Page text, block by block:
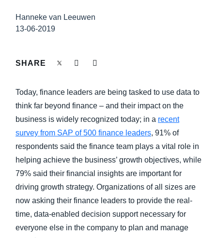
Finland (English)
España (Español)
Norway (English)
EMPLOYEE EXPERIENCE
SUSTAINABILITY
TRAVEL AND EXPENSE
Hanneke van Leeuwen
13-06-2019
SHARE
Today, finance leaders are being tasked to use data to
think far beyond finance – and their impact on the
business is widely recognized today; in a recent
survey from SAP of 500 finance leaders, 91% of
respondents said the finance team plays a vital role in
helping achieve the business’ growth objectives, while
79% said their financial insights are important for
driving growth strategy. Organizations of all sizes are
now asking their finance leaders to provide the real-
time, data-enabled decision support necessary for
everyone else in the company to plan and manage